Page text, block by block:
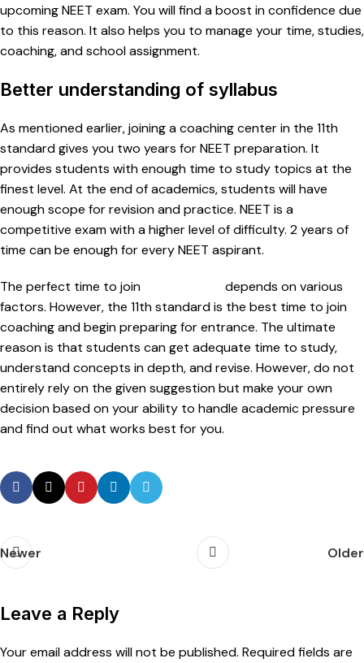
upcoming NEET exam. You will find a boost in confidence due
to this reason. It also helps you to manage your time, studies,
coaching, and school assignment.
Better understanding of syllabus
As mentioned earlier, joining a coaching center in the 11th
standard gives you two years for NEET preparation. It
provides students with enough time to study topics at the
finest level. At the end of academics, students will have
enough scope for revision and practice. NEET is a
competitive exam with a higher level of difficulty. 2 years of
time can be enough for every NEET aspirant.
The perfect time to join
depends on various
factors. However, the 11th standard is the best time to join
coaching and begin preparing for entrance. The ultimate
reason is that students can get adequate time to study,
understand concepts in depth, and revise. However, do not
entirely rely on the given suggestion but make your own
decision based on your ability to handle academic pressure
and find out what works best for you.
Newer Older
Leave a Reply
Your email address will not be published. Required fields are